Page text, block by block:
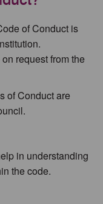
of Conduct is
request from the
of Conduct are
in understanding
the code.